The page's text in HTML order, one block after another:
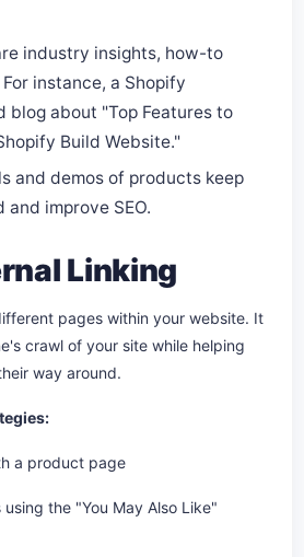
industry insights, how-to
instance, a Shopify
blog about "Top Features to
Build Website."
and demos of products keep
improve SEO.
Linking
pages within your website. It
crawl of your site while helping
way around.
a product page
the "You May Also Like"